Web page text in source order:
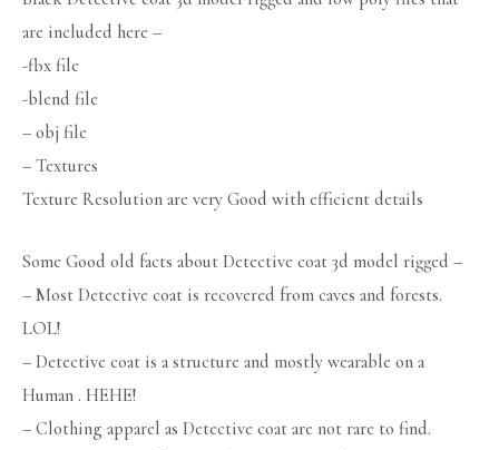
are included here –
-fbx file
-blend file
– obj file
– Textures
Texture Resolution are very Good with efficient details
Some Good old facts about Detective coat 3d model rigged –
– Most Detective coat is recovered from caves and forests.
LOL!
– Detective coat is a structure and mostly wearable on a
Human . HEHE!
– Clothing apparel as Detective coat are not rare to find.